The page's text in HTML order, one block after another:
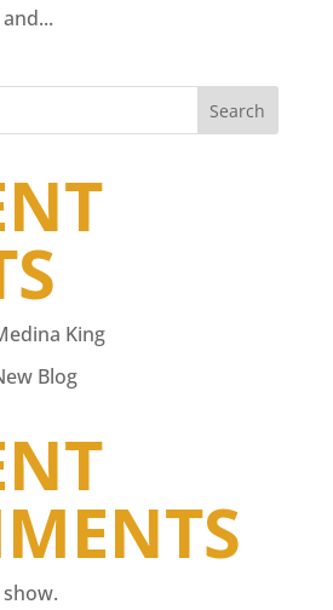
Search
King
Blog